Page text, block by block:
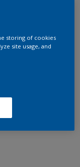
storing of cookies
site usage, and